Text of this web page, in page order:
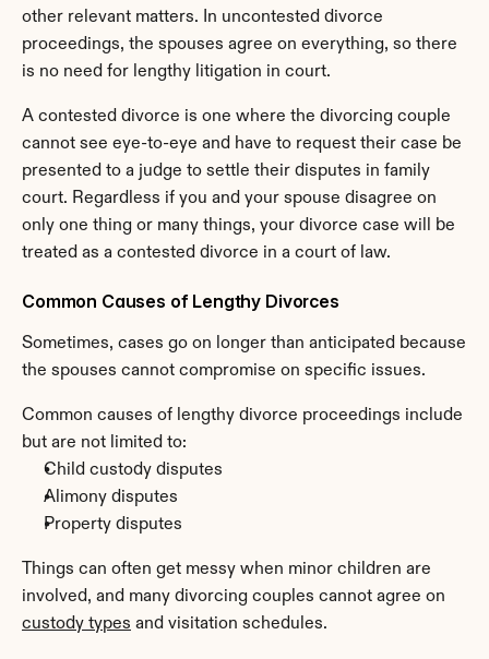
other relevant matters. In uncontested divorce
proceedings, the spouses agree on everything, so there
is no need for lengthy litigation in court.
A contested divorce is one where the divorcing couple
cannot see eye-to-eye and have to request their case be
presented to a judge to settle their disputes in family
court. Regardless if you and your spouse disagree on
only one thing or many things, your divorce case will be
treated as a contested divorce in a court of law.
Common Causes of Lengthy Divorces
Sometimes, cases go on longer than anticipated because
the spouses cannot compromise on specific issues.
Common causes of lengthy divorce proceedings include
but are not limited to:
Child custody disputes
Alimony disputes
Property disputes
Things can often get messy when minor children are
custody types and visitation schedules.